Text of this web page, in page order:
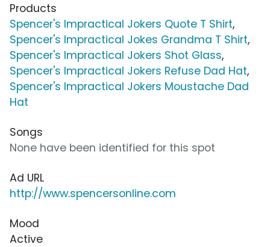
Products
Spencer's Impractical Jokers Quote T Shirt,
Spencer's Impractical Jokes Grandma T Shirt,
Spencer's Impractical Jokers Shot Glass,
Spencer's Impractical Jokers Refuse Dad Hat,
Spencer's Impractical Jokers Moustache Dad
Hat
Songs
None have been identified for this spot
Ad URL
http://www.spencersonline.com
Mood
Active